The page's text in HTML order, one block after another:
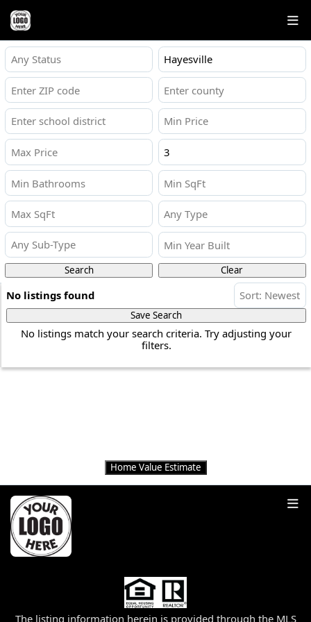
Any Status
Clear
Any Type
Any Sub-Type
Search
No listings found Sort: Newest
Save Search
No listings match your search criteria. Try adjusting your
filters.
Home Value Estimate
The listing information herein is provided through the MLS